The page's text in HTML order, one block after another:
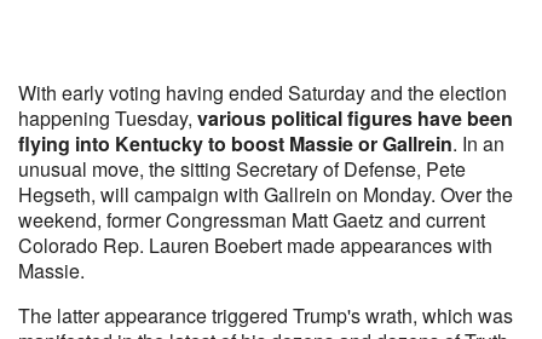
Yes 48% · No 53%
View full market & trade on Polymarket
With early voting having ended Saturday and the election
happening Tuesday, various political figures have been
flying into Kentucky to boost Massie or Gallrein. In an
unusual move, the sitting Secretary of Defense, Pete
Hegseth, will campaign with Gallrein on Monday. Over the
weekend, former Congressman Matt Gaetz and current
Colorado Rep. Lauren Boebert made appearances with
Massie.
The latter appearance triggered Trump's wrath, which was